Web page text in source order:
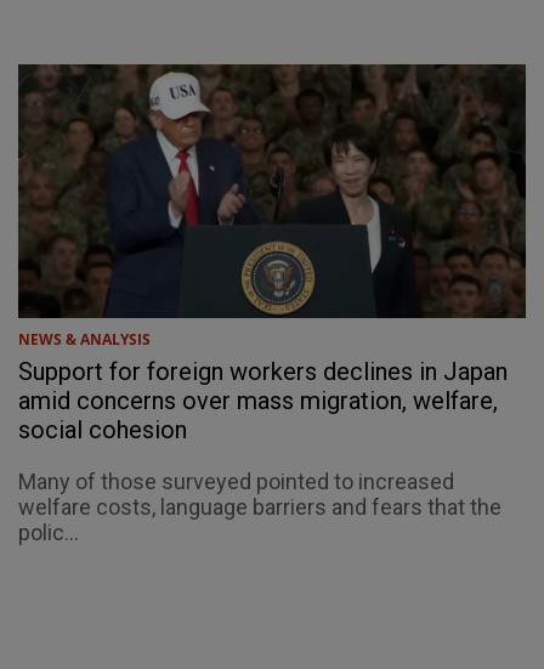
NEWS & ANALYSIS
Support for foreign workers declines in Japan
amid concerns over mass migration, welfare,
social cohesion
Many of those surveyed pointed to increased
welfare costs, language barriers and fears that the
polic...